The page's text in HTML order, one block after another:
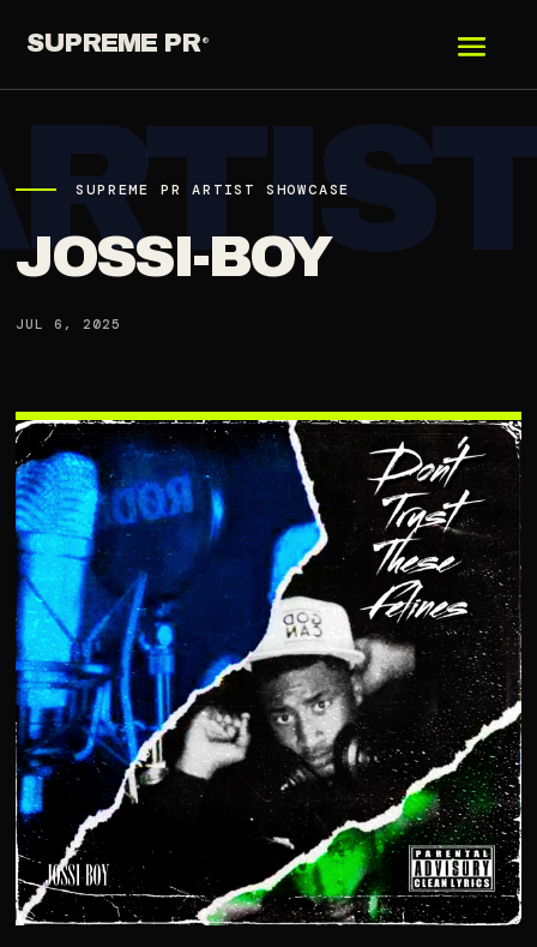
SUPREME PR ®
SUPREME PR ARTIST SHOWCASE
JOSSI-BOY
JUL 6, 2025